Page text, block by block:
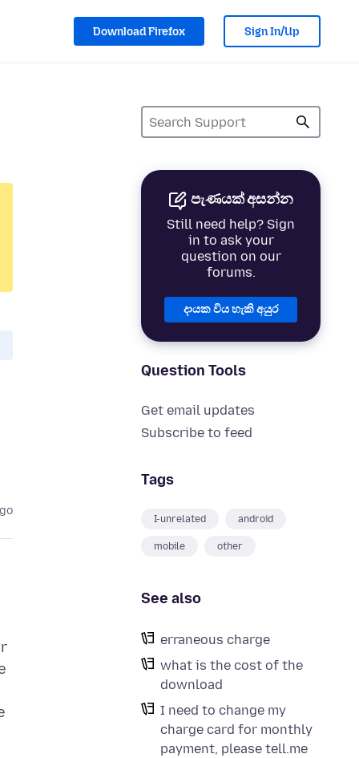
Download Firefox Sign In/Up
පැණයක් අසන්න
Still need help? Sign
in to ask your
question on our
forums.
දායක විය හැකි අයුර
Question Tools
Get email updates
Subscribe to feed
Tags
I-unrelated android
mobile other
See also
erraneous charge
what is the cost of the
download
I need to change my
charge card for monthly
payment, please tell.me